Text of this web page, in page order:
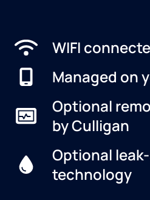
WIFI
Managed on
Optional
by Culligan
Optional
technology